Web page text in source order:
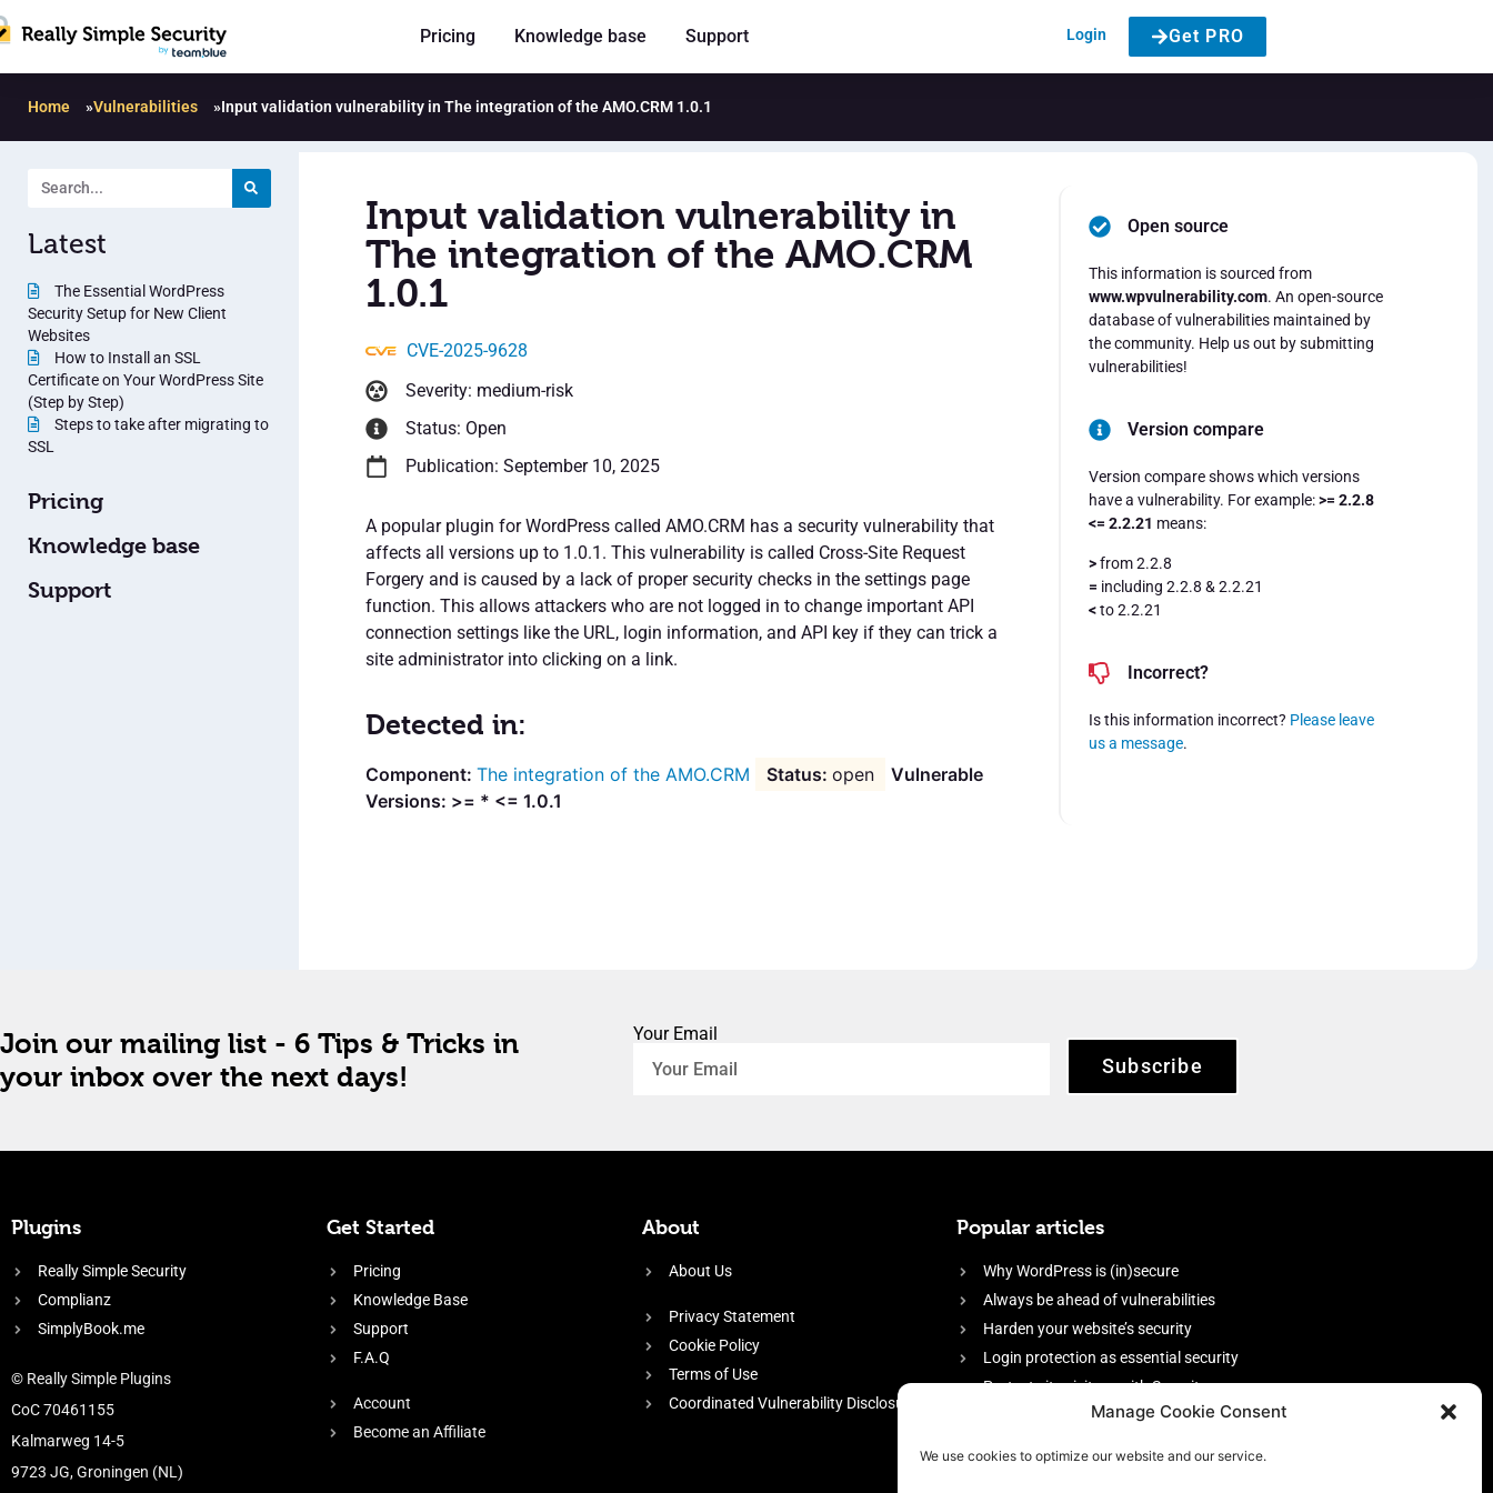
Manage Cookie Consent
We use cookies to optimize our website and our service.
Pricing Knowledge base Support Login Get PRO
Home »Vulnerabilities »Input validation vulnerability in The integration of the AMO.CRM 1.0.1
Latest
The Essential WordPress
Security Setup for New Client
Websites
How to Install an SSL
Certificate on Your WordPress Site
(Step by Step)
Steps to take after migrating to
SSL
Pricing
Knowledge base
Support
Input validation vulnerability in
The integration of the AMO.CRM
1.0.1
CVE-2025-9628
Severity: medium-risk
Status: Open
Publication: September 10, 2025
A popular plugin for WordPress called AMO.CRM has a security vulnerability that
affects all versions up to 1.0.1. This vulnerability is called Cross-Site Request
Forgery and is caused by a lack of proper security checks in the settings page
function. This allows attackers who are not logged in to change important API
connection settings like the URL, login information, and API key if they can trick a
site administrator into clicking on a link.
Detected in:
The integration of the AMO.CRM open
Vulnerable
Versions: >= * <= 1.0.1
Open source
This information is sourced from
www.wpvulnerability.com. An open-source
database of vulnerabilities maintained by
the community. Help us out by submitting
vulnerabilities!
Version compare
Version compare shows which versions
have a vulnerability. For example:>= 2.2.8
<= 2.2.21 means:
>from 2.2.8
= including 2.2.8 & 2.2.21
<to 2.2.21
Incorrect?
Is this information incorrect? Please leave
us a message.
Join our mailing list - 6 Tips & Tricks in
your inbox over the next days!
Your Email
Subscribe
Plugins
Really Simple Security
Complianz
SimplyBook.me
© Really Simple Plugins
CoC 70461155
Kalmarweg 14-5
9723 JG, Groningen (NL)
Get Started
Pricing
Knowledge Base
Support
F.A.Q
Account
Become an Affiliate
About
About Us
Privacy Statement
Cookie Policy
Terms of Use
Coordinated Vulnerability Disclosure
Popular articles
Why WordPress is (in)secure
Always be ahead of vulnerabilities
Harden your website’s security
Login protection as essential security
Protect site visitors with Security
firewall